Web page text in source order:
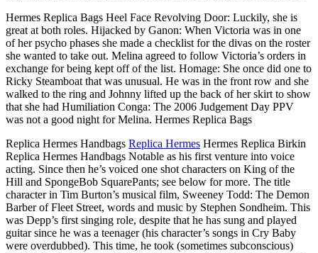
Hermes Replica Bags Heel Face Revolving Door: Luckily, she is
great at both roles. Hijacked by Ganon: When Victoria was in one
of her psycho phases she made a checklist for the divas on the roster
she wanted to take out. Melina agreed to follow Victoria’s orders in
exchange for being kept off of the list. Homage: She once did one to
Ricky Steamboat that was unusual. He was in the front row and she
walked to the ring and Johnny lifted up the back of her skirt to show
that she had Humiliation Conga: The 2006 Judgement Day PPV
was not a good night for Melina. Hermes Replica Bags
Replica Hermes Handbags Replica Hermes Hermes Replica Birkin
Replica Hermes Handbags Notable as his first venture into voice
acting. Since then he’s voiced one shot characters on King of the
Hill and SpongeBob SquarePants; see below for more. The title
character in Tim Burton’s musical film, Sweeney Todd: The Demon
Barber of Fleet Street, words and music by Stephen Sondheim. This
was Depp’s first singing role, despite that he has sung and played
guitar since he was a teenager (his character’s songs in Cry Baby
were overdubbed). This time, he took (sometimes subconscious)